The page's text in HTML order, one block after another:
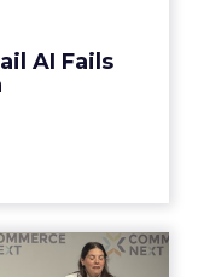
AI Fails
Geller at